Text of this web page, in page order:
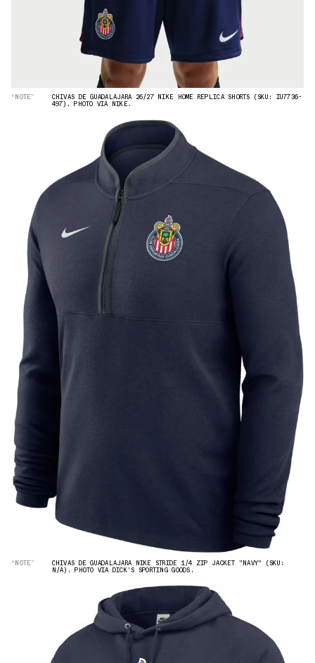
“NOTE” CHIVAS DE GUADALAJARA 26/27 NIKE HOME REPLICA SHORTS (SKU: IU7736-
497). PHOTO VIA NIKE.
“NOTE” CHIVAS DE GUADALAJARA NIKE STRIDE 1/4 ZIP JACKET "NAVY" (SKU:
N/A). PHOTO VIA DICK'S SPORTING GOODS.